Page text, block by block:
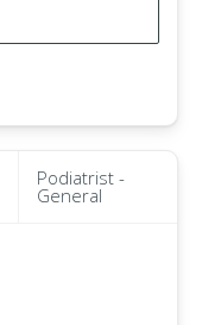
Podiatrist -
General